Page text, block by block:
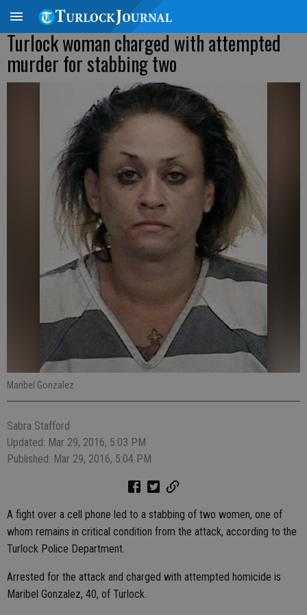
Turlock woman charged with attempted
murder for stabbing two
Maribel Gonzalez
Sabra Stafford
Updated: Mar 29, 2016, 5:03 PM
Published: Mar 29, 2016, 5:04 PM
A fight over a cell phone led to a stabbing of two women, one of
whom remains in critical condition from the attack, according to the
Turlock Police Department.
Arrested for the attack and charged with attempted homicide is
Maribel Gonzalez, 40, of Turlock.